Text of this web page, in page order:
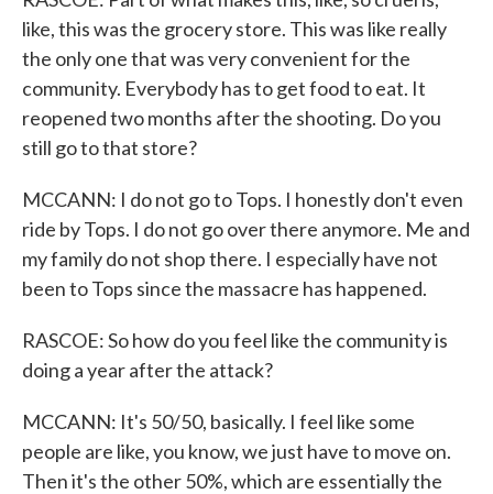
like, this was the grocery store. This was like really
the only one that was very convenient for the
community. Everybody has to get food to eat. It
reopened two months after the shooting. Do you
still go to that store?
MCCANN: I do not go to Tops. I honestly don't even
ride by Tops. I do not go over there anymore. Me and
my family do not shop there. I especially have not
been to Tops since the massacre has happened.
RASCOE: So how do you feel like the community is
doing a year after the attack?
MCCANN: It's 50/50, basically. I feel like some
people are like, you know, we just have to move on.
Then it's the other 50%, which are essentially the